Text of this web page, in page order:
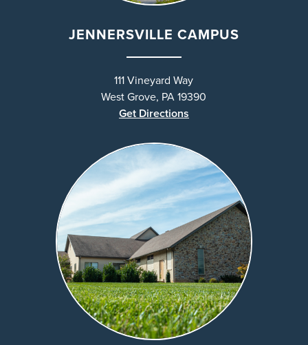
JENNERSVILLE CAMPUS
111 Vineyard Way
West Grove, PA 19390
Get Directions